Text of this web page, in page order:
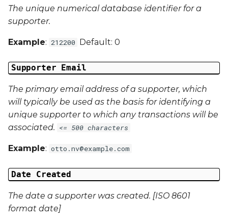
Campaign Data 4
Campaign Data 5
Campaign Data 6
Campaign Data 7
Campaign Data 8
Campaign Data 10
Campaign Data 11
The unique numerical database identifier for a
supporter.
Example: 212200 Default: 0
Supporter Email
The primary email address of a supporter, which
will typically be used as the basis for identifying a
unique supporter to which any transactions will be
associated. <= 500 characters
Example: otto.nv@example.com
Date Created
The date a supporter was created. [ISO 8601
format date]